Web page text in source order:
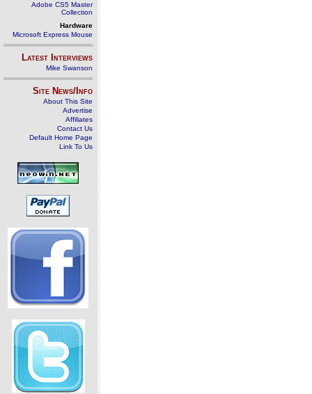
Adobe CS5 Master
Collection
Hardware
Microsoft Express Mouse
Latest Interviews
Mike Swanson
Site News/Info
About This Site
Advertise
Affiliates
Contact Us
Default Home Page
Link To Us